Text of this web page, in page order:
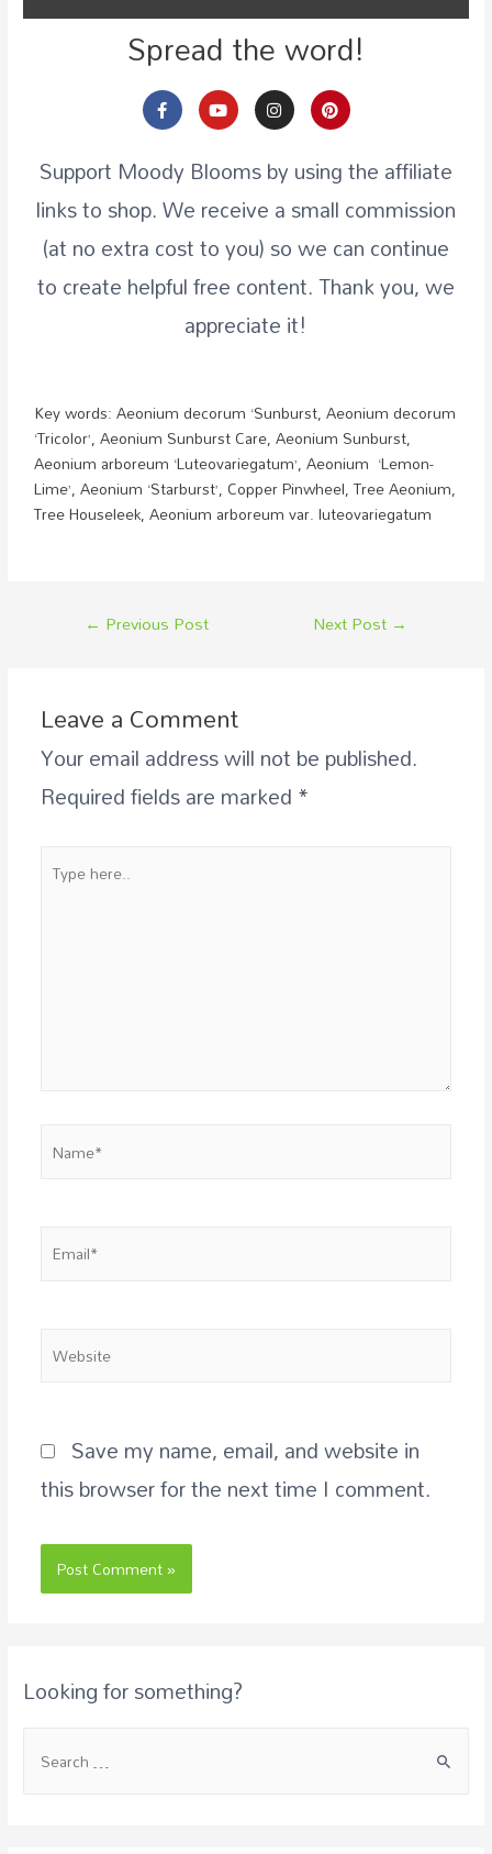
Spread the word!
Support Moody Blooms by using the affiliate
links to shop. We receive a small commission
(at no extra cost to you) so we can continue
to create helpful free content. Thank you, we
appreciate it!
Key words:Aeonium decorum ‘Sunburst, Aeonium decorum
‘Tricolor’, Aeonium Sunburst Care, Aeonium Sunburst,
Aeonium arboreum ‘Luteovariegatum’, Aeonium ‘Lemon-
Lime’, Aeonium ‘Starburst’, Copper Pinwheel, Tree Aeonium,
Tree Houseleek,Aeonium arboreum var. luteovariegatum
← Previous Post Next Post →
Leave a Comment
Your email address will not be published.
Required fields are marked*
Save my name, email, and website in
this browser for the next time I comment.
Looking for something?